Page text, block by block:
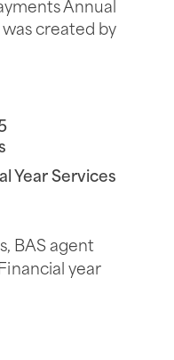
Annual
was created by
Year Services